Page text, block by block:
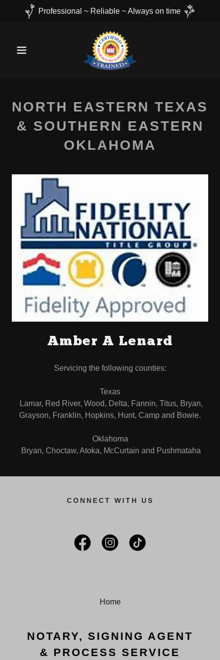
Professional ~ Reliable ~ Always on time
NORTH EASTERN TEXAS
& SOUTHERN EASTERN
OKLAHOMA
Amber A Lenard
Servicing the following counties:
Texas
Lamar, Red River, Wood, Delta, Fannin, Titus, Bryan,
Grayson, Franklin, Hopkins, Hunt, Camp and Bowie.
Oklahoma
Bryan, Choctaw, Atoka, McCurtain and Pushmataha
CONNECT WITH US
Home
NOTARY, SIGNING AGENT
& PROCESS SERVICE